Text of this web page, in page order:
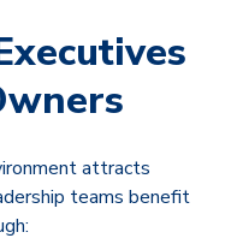
attracts
teams benefit